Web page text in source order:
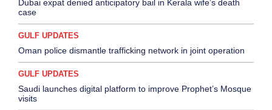
Dubai expat denied anticipatory bail in Kerala wife’s death
case
GULF UPDATES
Oman police dismantle trafficking network in joint operation
GULF UPDATES
Saudi launches digital platform to improve Prophet’s Mosque
visits